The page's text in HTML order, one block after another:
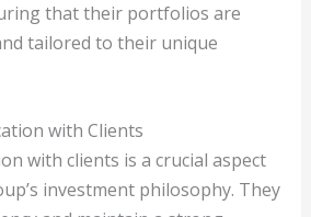
that their portfolios are
tailored to their unique
with Clients
with clients is a crucial aspect
investment philosophy. They